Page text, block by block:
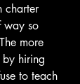
charter
way so
more
by hiring
to teach